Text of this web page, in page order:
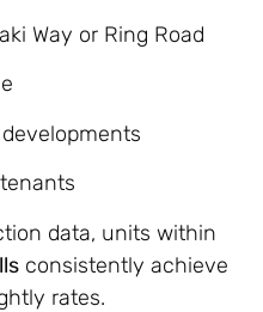
Way or Ring Road
data, units within
consistently achieve
rates.